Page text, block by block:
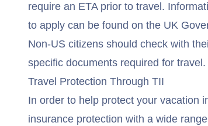
require an ETA prior to travel.
to apply can be found on the UK
Non-US citizens should check with
specific documents required for travel.
Travel Protection Through TII
In order to help protect your vacation
insurance protection with a wide